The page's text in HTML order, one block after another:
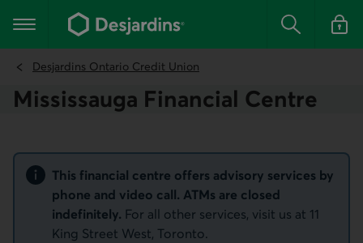
the
content
Main navigation Search Log in
Desjardins Ontario Credit Union
Mississauga Financial Centre
Notice
This financial centre offers advisory services by
phone and video call. ATMs are closed
indefinitely. For all other services, visit us at 11
King Street West, Toronto.